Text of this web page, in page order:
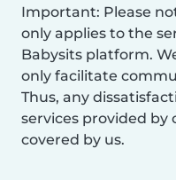
Important: Please
only applies to the
Babysits platform.
only facilitate
Thus, any
services provided by
covered by us.